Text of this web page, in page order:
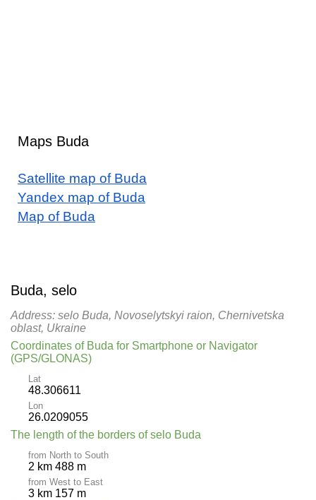
Maps Buda
Satellite map of Buda
Yandex map of Buda
Map of Buda
Buda, selo
Address: selo Buda, Novoselytskyi raion, Chernivetska
oblast, Ukraine
Coordinates of Buda for Smartphone or Navigator
(GPS/GLONAS)
Lat
48.306611
Lon
26.0209055
The length of the borders of selo Buda
from North to South
2 km 488 m
from West to East
3 km 157 m